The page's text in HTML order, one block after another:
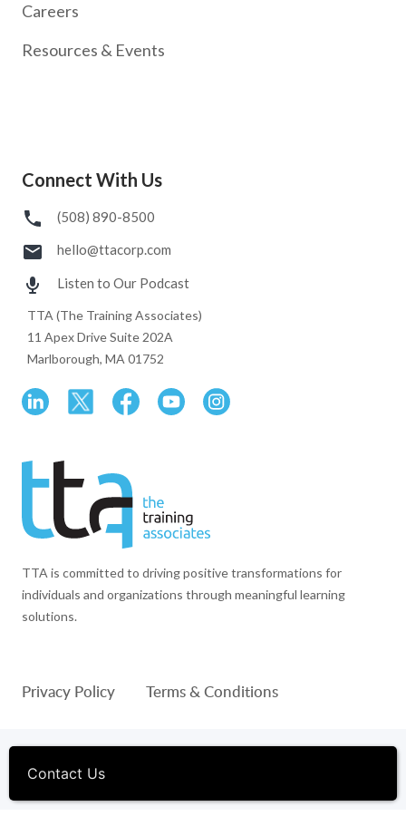
Careers
Resources & Events
Connect With Us
(508) 890-8500
hello@ttacorp.com
Listen to Our Podcast
TTA (The Training Associates)
11 Apex Drive Suite 202A
Marlborough, MA 01752
TTA is committed to driving positive transformations for
individuals and organizations through meaningful learning
solutions.
registered trademarks of The Training Associates Corporation. All
Privacy Policy Terms & Conditions
Contact Us